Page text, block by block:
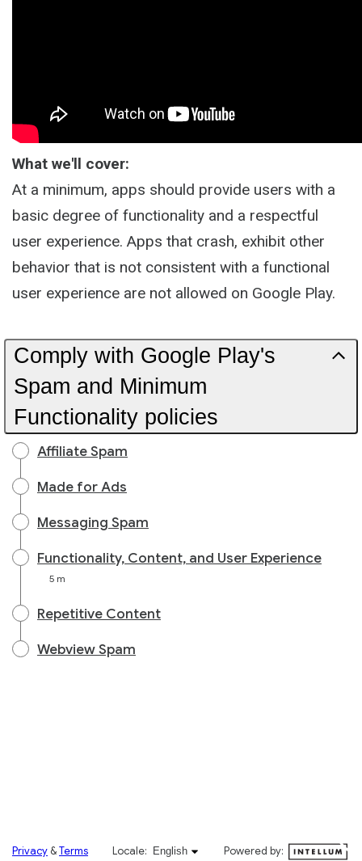
What we'll cover:
At a minimum, apps should provide users with a
basic degree of functionality and a respectful
user experience. Apps that crash, exhibit other
behavior that is not consistent with a functional
user experience are not allowed on Google Play.
Comply with Google Play's
Spam and Minimum
Functionality policies
Affiliate Spam
Made for Ads
Messaging Spam
Functionality, Content, and User Experience
5 m
Repetitive Content
Webview Spam
Privacy &Terms Locale:
English selected English Powered by: